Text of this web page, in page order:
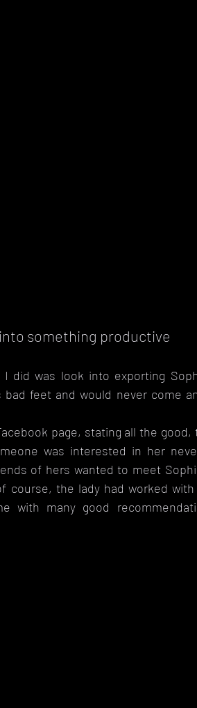
something productive
I did was look into exporting
bad feet and would never come
page, stating all the
was interested in her
of hers wanted to meet
course, the lady had worked
with many good